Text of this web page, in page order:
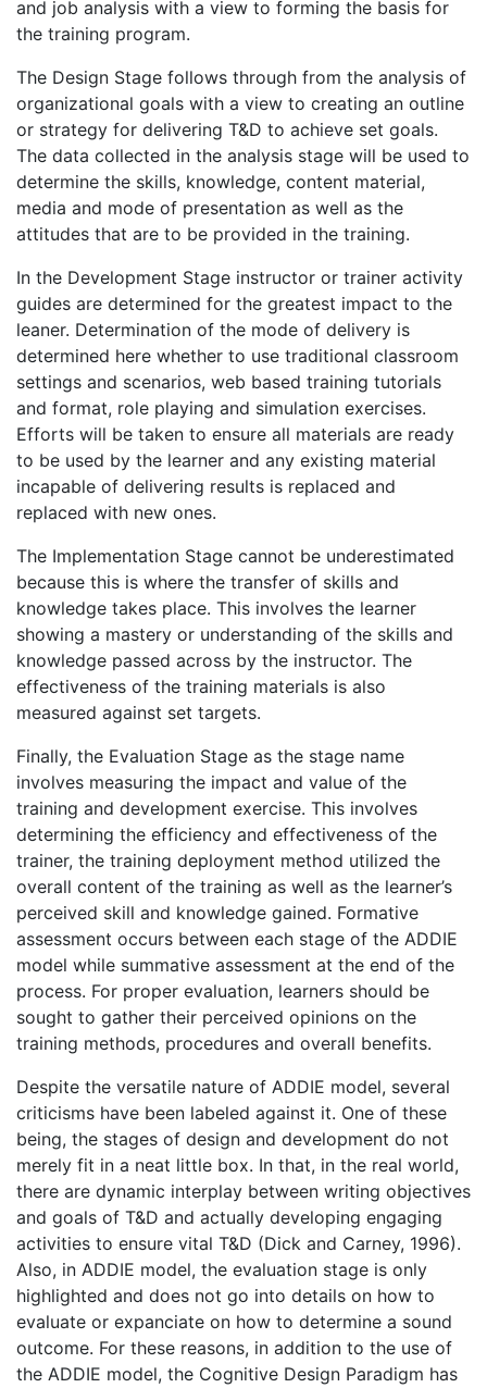
and job analysis with a view to forming the basis for
the training program.
The Design Stage follows through from the analysis of
organizational goals with a view to creating an outline
or strategy for delivering T&D to achieve set goals.
The data collected in the analysis stage will be used to
determine the skills, knowledge, content material,
media and mode of presentation as well as the
attitudes that are to be provided in the training.
In the Development Stage instructor or trainer activity
guides are determined for the greatest impact to the
leaner. Determination of the mode of delivery is
determined here whether to use traditional classroom
settings and scenarios, web based training tutorials
and format, role playing and simulation exercises.
Efforts will be taken to ensure all materials are ready
to be used by the learner and any existing material
incapable of delivering results is replaced and
replaced with new ones.
The Implementation Stage cannot be underestimated
because this is where the transfer of skills and
knowledge takes place. This involves the learner
showing a mastery or understanding of the skills and
knowledge passed across by the instructor. The
effectiveness of the training materials is also
measured against set targets.
Finally, the Evaluation Stage as the stage name
involves measuring the impact and value of the
training and development exercise. This involves
determining the efficiency and effectiveness of the
trainer, the training deployment method utilized the
overall content of the training as well as the learner’s
perceived skill and knowledge gained. Formative
assessment occurs between each stage of the ADDIE
model while summative assessment at the end of the
process. For proper evaluation, learners should be
sought to gather their perceived opinions on the
training methods, procedures and overall benefits.
Despite the versatile nature of ADDIE model, several
criticisms have been labeled against it. One of these
being, the stages of design and development do not
merely fit in a neat little box. In that, in the real world,
there are dynamic interplay between writing objectives
and goals of T&D and actually developing engaging
activities to ensure vital T&D (Dick and Carney, 1996).
Also, in ADDIE model, the evaluation stage is only
highlighted and does not go into details on how to
evaluate or expanciate on how to determine a sound
outcome. For these reasons, in addition to the use of
the ADDIE model, the Cognitive Design Paradigm has